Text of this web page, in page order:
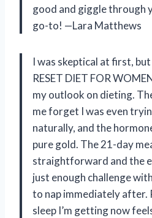
good and giggle through
go-to! —Lara Matthews
I was skeptical at first,
RESET DIET FOR
my outlook on dieting.
me forget I was even
naturally, and the
pure gold. The 21-day
straightforward and the
just enough challenge
to nap immediately after.
sleep I’m getting now